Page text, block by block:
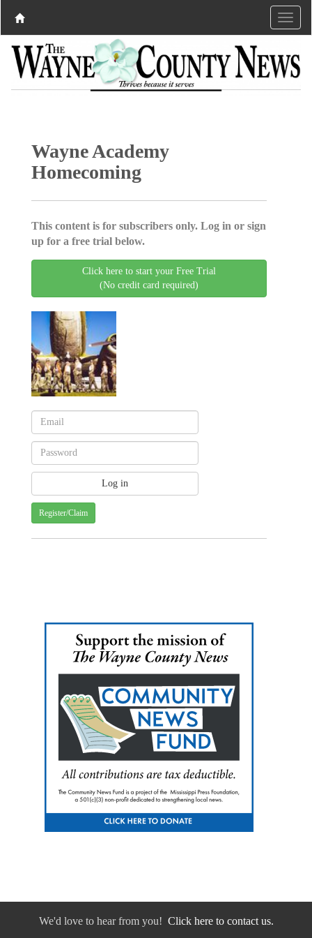
Wayne Academy
Homecoming
This content is for subscribers only. Log in or sign
up for a free trial below.
Click here to start your Free Trial
(No credit card required)
Register/Claim
We'd love to hear from you! Click here to contact us.